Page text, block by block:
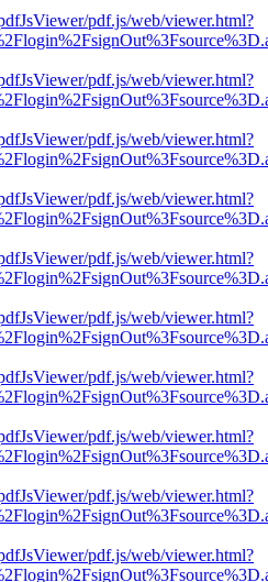
pdf.js/web/viewer.html?
pdf.js/web/viewer.html?
pdf.js/web/viewer.html?
pdf.js/web/viewer.html?
pdf.js/web/viewer.html?
pdf.js/web/viewer.html?
pdf.js/web/viewer.html?
pdf.js/web/viewer.html?
pdf.js/web/viewer.html?
pdf.js/web/viewer.html?